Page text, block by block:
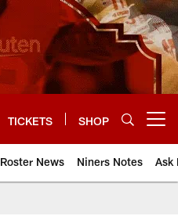
TICKETS SHOP
Roster News Niners Notes Ask